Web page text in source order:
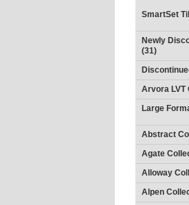
SmartSet
Newly
(31)
Arvora LVT
Large
Abstract
Agate
Alloway
Alpen